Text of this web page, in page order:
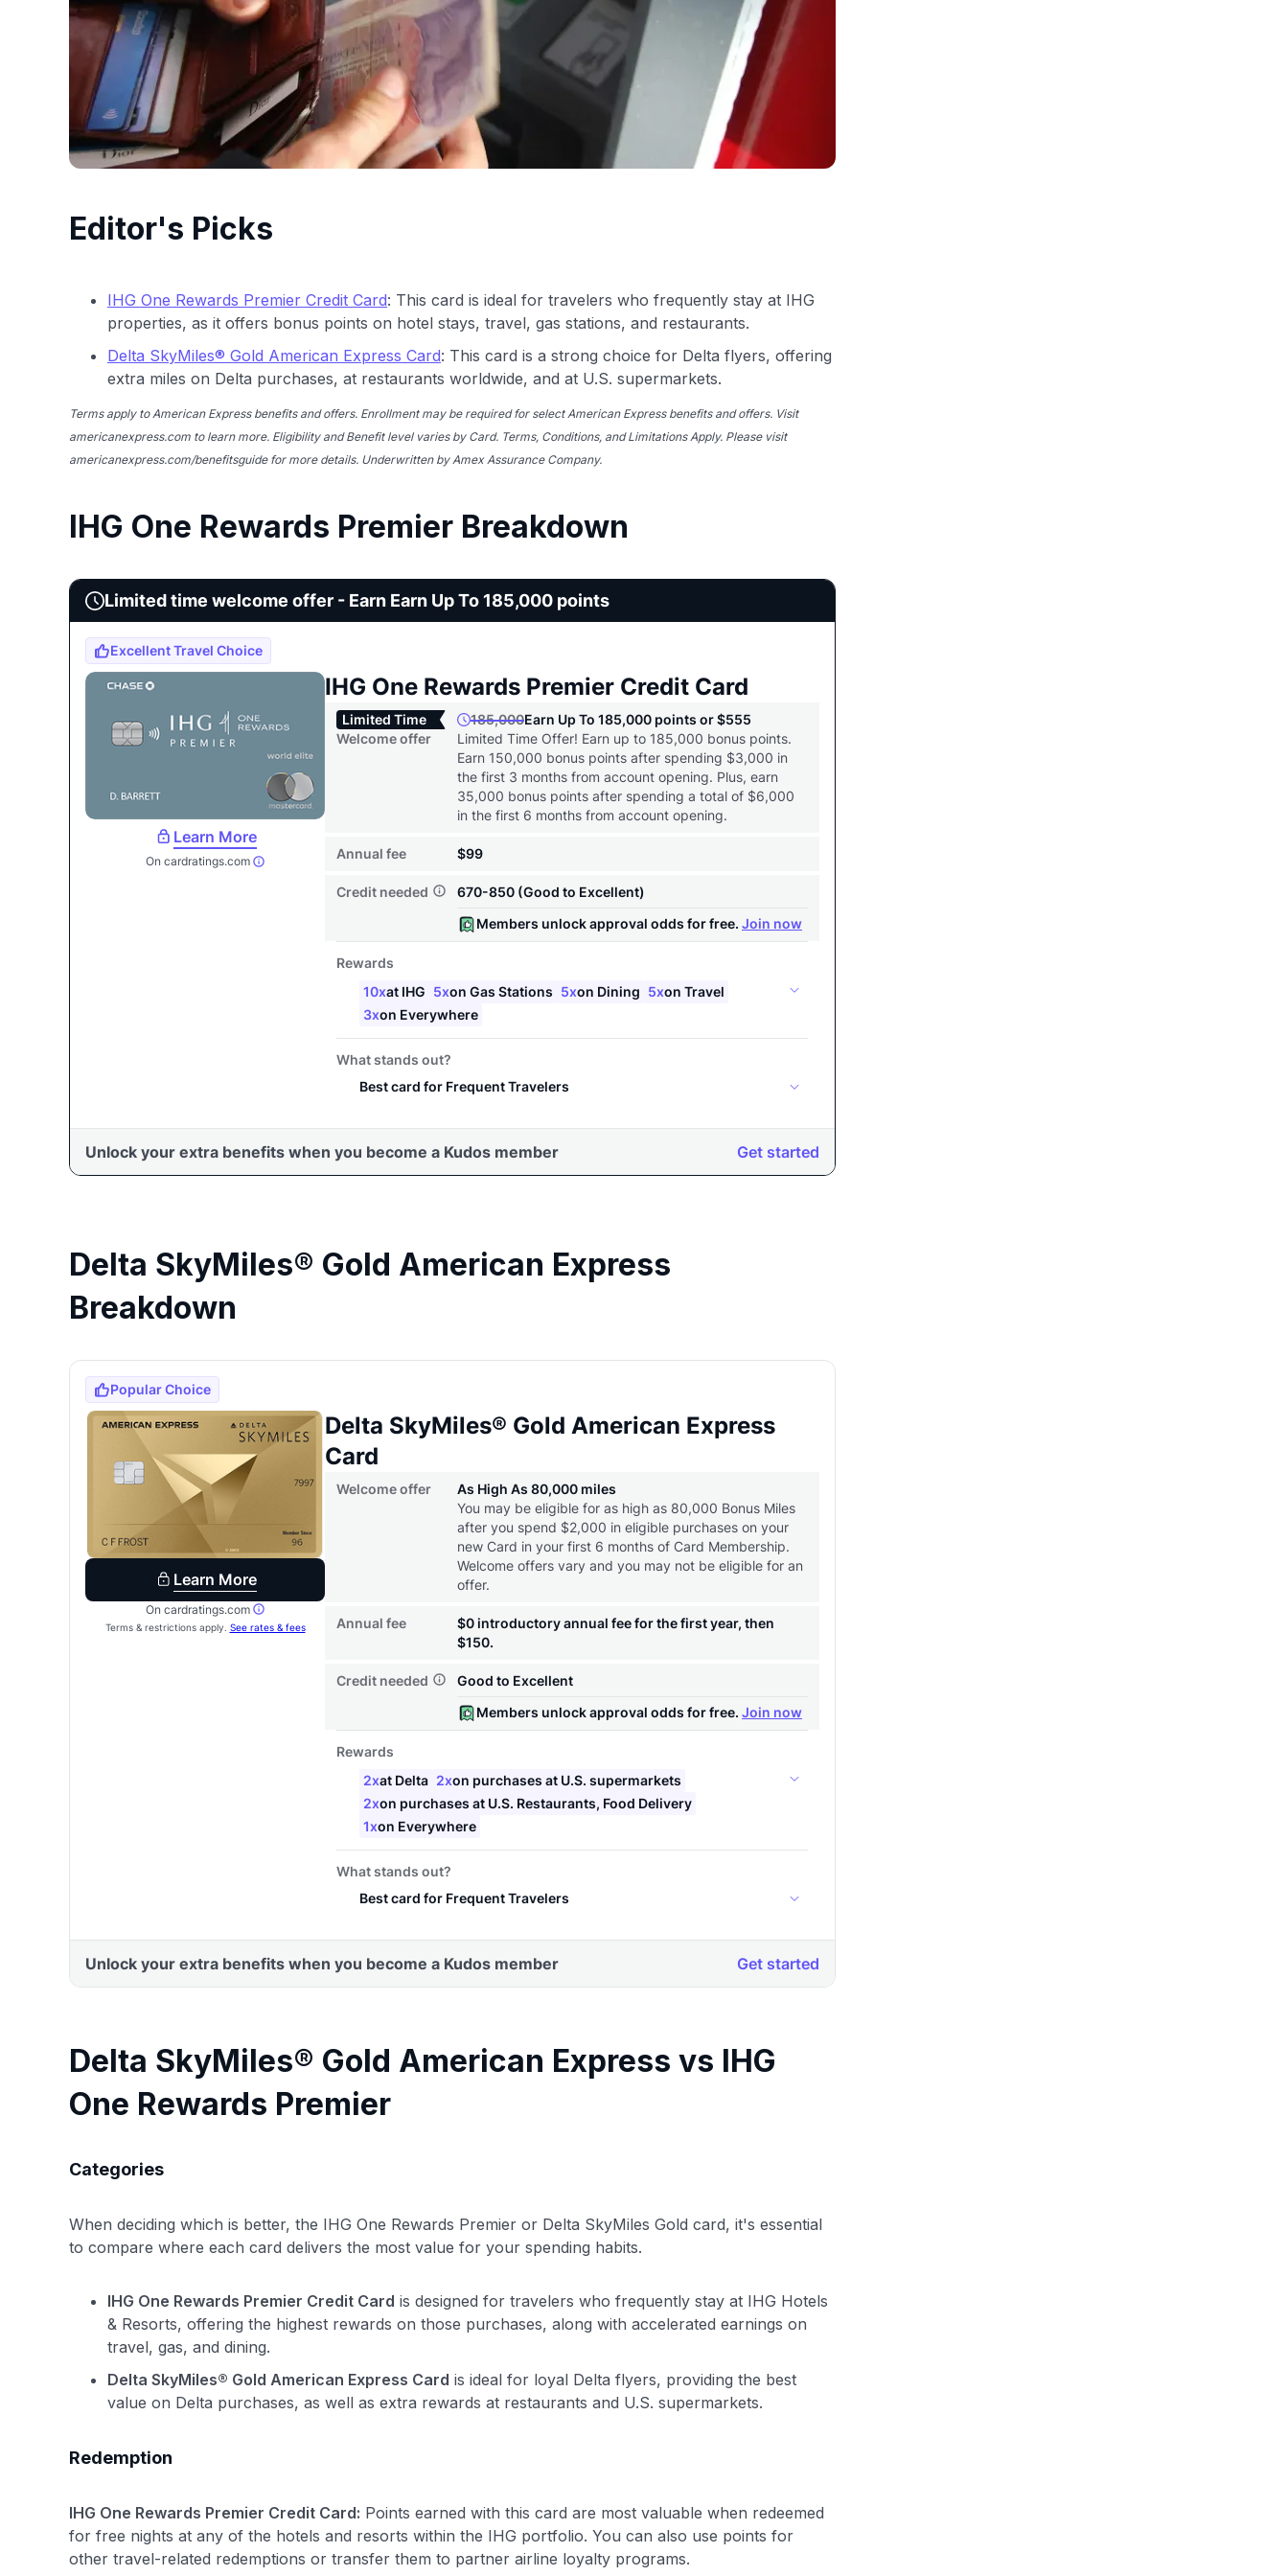
Editor's Picks
IHG One Rewards Premier Credit Card: This card is ideal for travelers who frequently stay at IHG
properties, as it offers bonus points on hotel stays, travel, gas stations, and restaurants.
Delta SkyMiles® Gold American Express Card: This card is a strong choice for Delta flyers, offering
extra miles on Delta purchases, at restaurants worldwide, and at U.S. supermarkets.
Terms apply to American Express benefits and offers. Enrollment may be required for select American Express benefits and offers. Visit
americanexpress.com to learn more. Eligibility and Benefit level varies by Card. Terms, Conditions, and Limitations Apply. Please visit
americanexpress.com/benefitsguide for more details. Underwritten by Amex Assurance Company.
IHG One Rewards Premier Breakdown
Delta SkyMiles® Gold American Express
Breakdown
Delta SkyMiles® Gold American Express vs IHG
One Rewards Premier
Categories
When deciding which is better, the IHG One Rewards Premier or Delta SkyMiles Gold card, it's essential
to compare where each card delivers the most value for your spending habits.
IHG One Rewards Premier Credit Card is designed for travelers who frequently stay at IHG Hotels
& Resorts, offering the highest rewards on those purchases, along with accelerated earnings on
travel, gas, and dining.
Delta SkyMiles® Gold American Express Card is ideal for loyal Delta flyers, providing the best
value on Delta purchases, as well as extra rewards at restaurants and U.S. supermarkets.
Redemption
IHG One Rewards Premier Credit Card: Points earned with this card are most valuable when redeemed
for free nights at any of the hotels and resorts within the IHG portfolio. You can also use points for
other travel-related redemptions or transfer them to partner airline loyalty programs.